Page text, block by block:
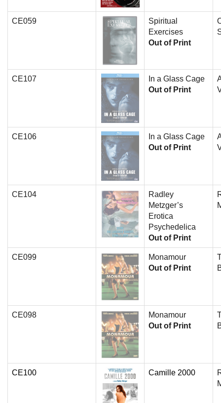
CE059
Spiritual
Exercises
Out of Print
CE107
In a Glass Cage
Out of Print
CE106
In a Glass Cage
Out of Print
CE104
Radley
Metzger’s
Erotica
Psychedelica
Out of Print
CE099
Monamour
Out of Print
CE098
Monamour
Out of Print
CE100 Camille 2000